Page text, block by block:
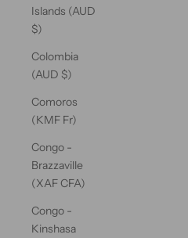
Islands (AUD
$)
Colombia
(AUD $)
Comoros
(KMF Fr)
Congo -
Brazzaville
(XAF CFA)
Congo -
Kinshasa